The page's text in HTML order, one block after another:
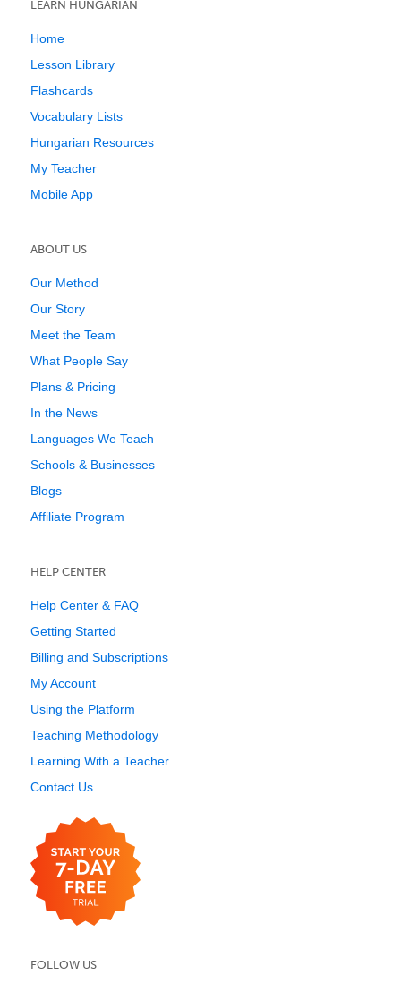
LEARN HUNGARIAN
Home
Lesson Library
Flashcards
Vocabulary Lists
Hungarian Resources
My Teacher
Mobile App
ABOUT US
Our Method
Our Story
Meet the Team
What People Say
Plans & Pricing
In the News
Languages We Teach
Schools & Businesses
Blogs
Affiliate Program
HELP CENTER
Help Center & FAQ
Getting Started
Billing and Subscriptions
My Account
Using the Platform
Teaching Methodology
Learning With a Teacher
Contact Us
FOLLOW US